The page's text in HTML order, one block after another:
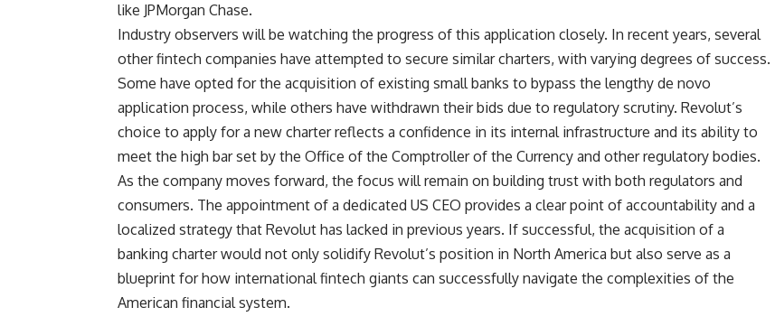
like JPMorgan Chase.
Industry observers will be watching the progress of this application closely. In recent years, several
other fintech companies have attempted to secure similar charters, with varying degrees of success.
Some have opted for the acquisition of existing small banks to bypass the lengthy de novo
application process, while others have withdrawn their bids due to regulatory scrutiny. Revolut’s
choice to apply for a new charter reflects a confidence in its internal infrastructure and its ability to
meet the high bar set by the Office of the Comptroller of the Currency and other regulatory bodies.
As the company moves forward, the focus will remain on building trust with both regulators and
consumers. The appointment of a dedicated US CEO provides a clear point of accountability and a
localized strategy that Revolut has lacked in previous years. If successful, the acquisition of a
banking charter would not only solidify Revolut’s position in North America but also serve as a
blueprint for how international fintech giants can successfully navigate the complexities of the
American financial system.